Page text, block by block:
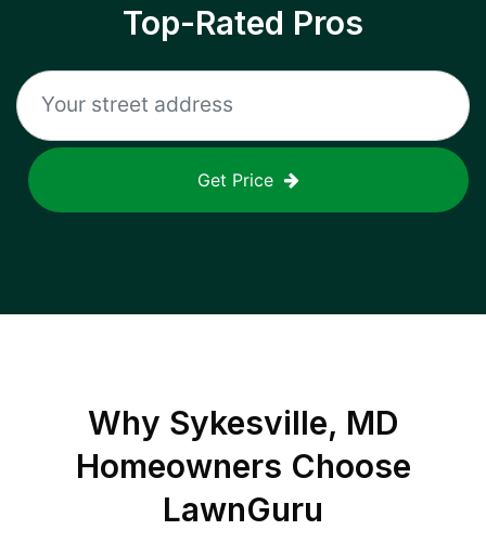
Top-Rated Pros
Get Price
Why Sykesville, MD
Homeowners Choose
LawnGuru